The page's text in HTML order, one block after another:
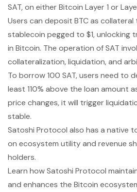
SAT, on either Bitcoin Layer 1 or
Users can deposit BTC as
stablecoin pegged to $1, unlocking
in Bitcoin. The operation of SAT
collateralization, liquidation, and
To borrow 100 SAT, users need to
least 110% above the loan amount
price changes, it will trigger
stable.
Satoshi Protocol also has a native
on ecosystem utility and revenue
holders.
Learn how Satoshi Protocol
and enhances the Bitcoin